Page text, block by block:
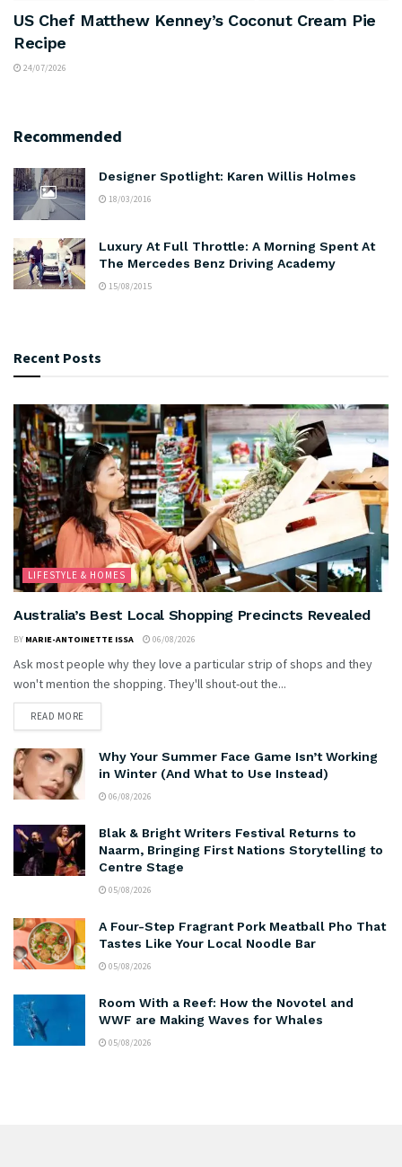
US Chef Matthew Kenney’s Coconut Cream Pie
Recipe
24/07/2026
Recommended
Designer Spotlight: Karen Willis Holmes
18/03/2016
Luxury At Full Throttle: A Morning Spent At
The Mercedes Benz Driving Academy
15/08/2015
Recent Posts
LIFESTYLE & HOMES
Australia’s Best Local Shopping Precincts Revealed
BY MARIE-ANTOINETTE ISSA 06/08/2026
Ask most people why they love a particular strip of shops and they
won't mention the shopping. They'll shout-out the...
READ MORE
Why Your Summer Face Game Isn’t Working
in Winter (And What to Use Instead)
06/08/2026
Blak & Bright Writers Festival Returns to
Naarm, Bringing First Nations Storytelling to
Centre Stage
05/08/2026
A Four-Step Fragrant Pork Meatball Pho That
Tastes Like Your Local Noodle Bar
05/08/2026
Room With a Reef: How the Novotel and
WWF are Making Waves for Whales
05/08/2026